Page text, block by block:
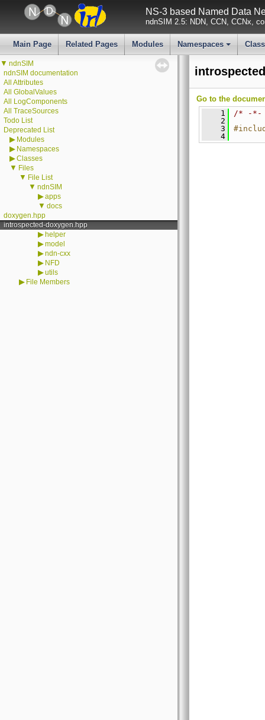
NS-3 based Named Data
ndnSIM 2.5: NDN, CCN, CCNx,
Main Page Related Pages Modules
+
Namespaces
▼ ndnSIM
ndnSIM documentation
All Attributes
All GlobalValues
All LogComponents
All TraceSources
Todo List
Deprecated List
▶ Modules
▶ Namespaces
▶Classes
▼ Files
▼ File List
▼ ndnSIM
▶apps
▼ docs
doxygen.hpp
introspected-doxygen.hpp
▶ helper
▶model
▶ndn-cxx
▶ NFD
▶utils
▶ File Members
Go to the
    1
/* -*-
    2
    3
    4